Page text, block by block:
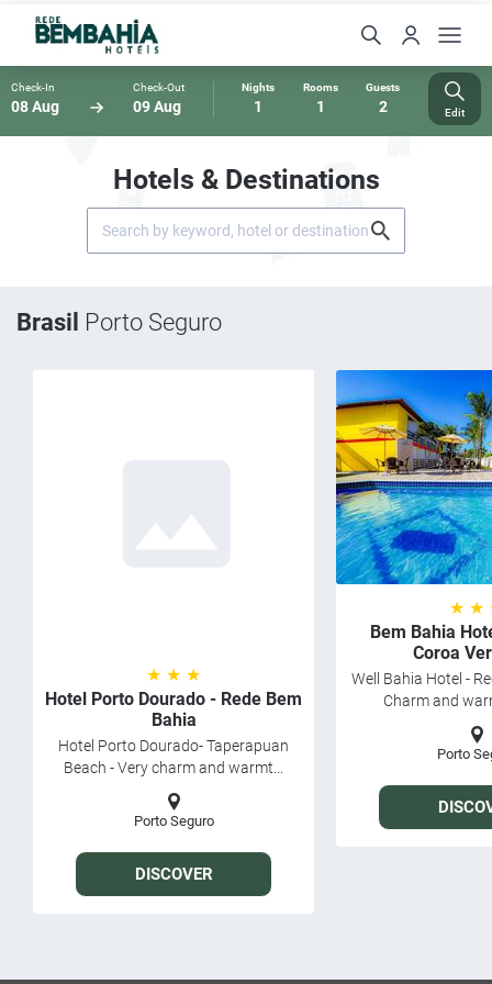
Check-In
08 Aug
Check-Out
09 Aug
Nights
1
Rooms
1
Guests
2 Edit
Hotels & Destinations
Brasil Porto Seguro
★ ★ ★
Hotel Porto Dourado - Rede Bem
Bahia
Hotel Porto Dourado- Taperapuan
Beach - Very charm and warmt...
Porto Seguro
DISCOVER
★ ★
Bem Bahia
Coroa
Well Bahia Hotel -
Charm and
Porto